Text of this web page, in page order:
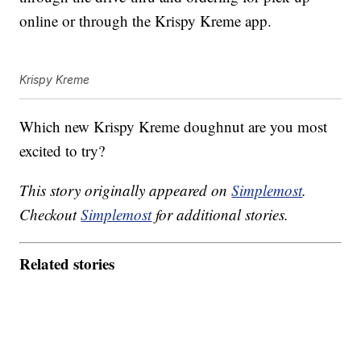
online or through the Krispy Kreme app.
Krispy Kreme
Which new Krispy Kreme doughnut are you most
excited to try?
This story originally appeared onSimplemost.
CheckoutSimplemostfor additional stories.
Related stories